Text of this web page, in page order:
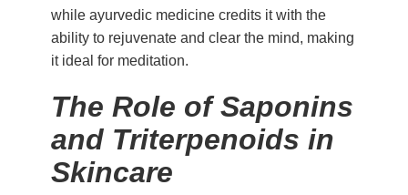
while ayurvedic medicine credits it with the
ability to rejuvenate and clear the mind, making
it ideal for meditation.
The Role of Saponins
and Triterpenoids in
Skincare